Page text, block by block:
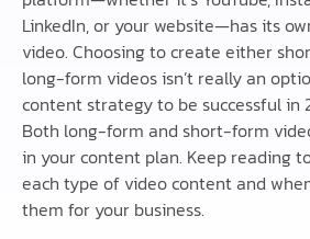
LinkedIn, or your website—has its
video. Choosing to create either
long-form videos isn’t really an
content strategy to be successful in
Both long-form and short-form
in your content plan. Keep reading
each type of video content and
them for your business.